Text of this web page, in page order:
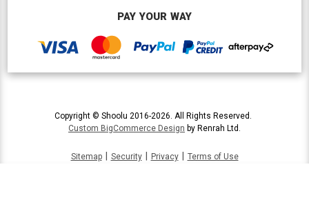
PAY YOUR WAY
Copyright © Shoolu 2016-2026. All Rights Reserved.
Custom BigCommerce Design by Renrah Ltd.
Sitemap Security Privacy Terms of Use